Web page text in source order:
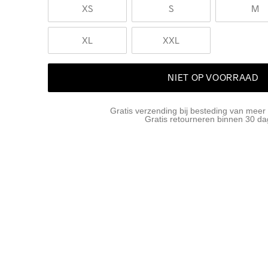
XS S M
XL XXL
NIET OP VOORRAAD
Gratis verzending bij besteding van meer
Gratis retourneren binnen 30